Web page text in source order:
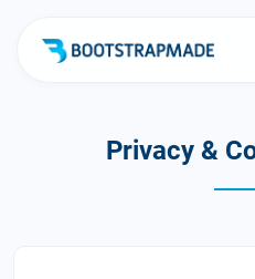
Privacy &